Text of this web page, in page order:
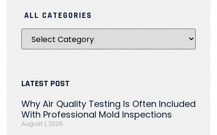
ALL CATEGORIES
LATEST POST
Why Air Quality Testing Is Often Included
With Professional Mold Inspections
August 1, 2026